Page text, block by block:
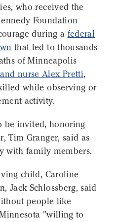
who received the
Foundation
during a federal
that led to thousands
of Minneapolis
nurse Alex Pretti,
while observing or
activity.
be invited, honoring
Tim Granger, said as
with family members.
child, Caroline
Jack Schlossberg, said
people like
"willing to